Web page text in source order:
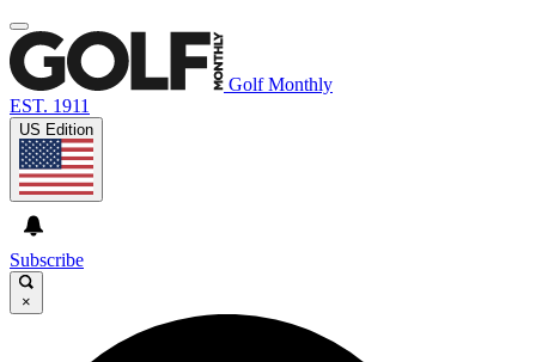
Golf Monthly
EST. 1911
US Edition
Subscribe
×